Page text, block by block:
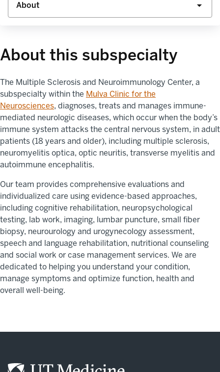
About this subspecialty
The Multiple Sclerosis and Neuroimmunology Center, a
subspecialty within the Mulva Clinic for the
Neurosciences, diagnoses, treats and manages immune-
mediated neurologic diseases, which occur when the body’s
immune system attacks the central nervous system, in adult
patients (18 years and older), including multiple sclerosis,
neuromyelitis optica, optic neuritis, transverse myelitis and
autoimmune encephalitis.
Our team provides comprehensive evaluations and
individualized care using evidence-based approaches,
including cognitive rehabilitation, neuropsychological
testing, lab work, imaging, lumbar puncture, small fiber
biopsy, neurourology and urogynecology assessment,
speech and language rehabilitation, nutritional counseling
and social work or case management services. We are
dedicated to helping you understand your condition,
manage symptoms and optimize function, health and
overall well-being.